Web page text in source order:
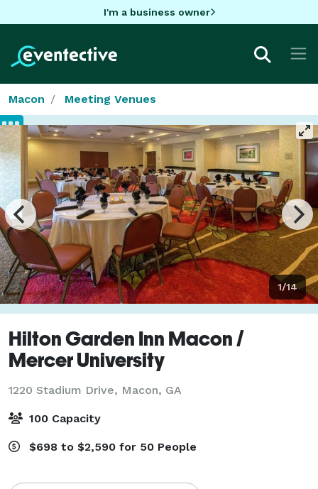
I'm a business owner
Macon Meeting Venues
1/14
Hilton Garden Inn Macon /
Mercer University
1220 Stadium Drive, Macon, GA
100 Capacity
$698 to $2,590 for 50 People